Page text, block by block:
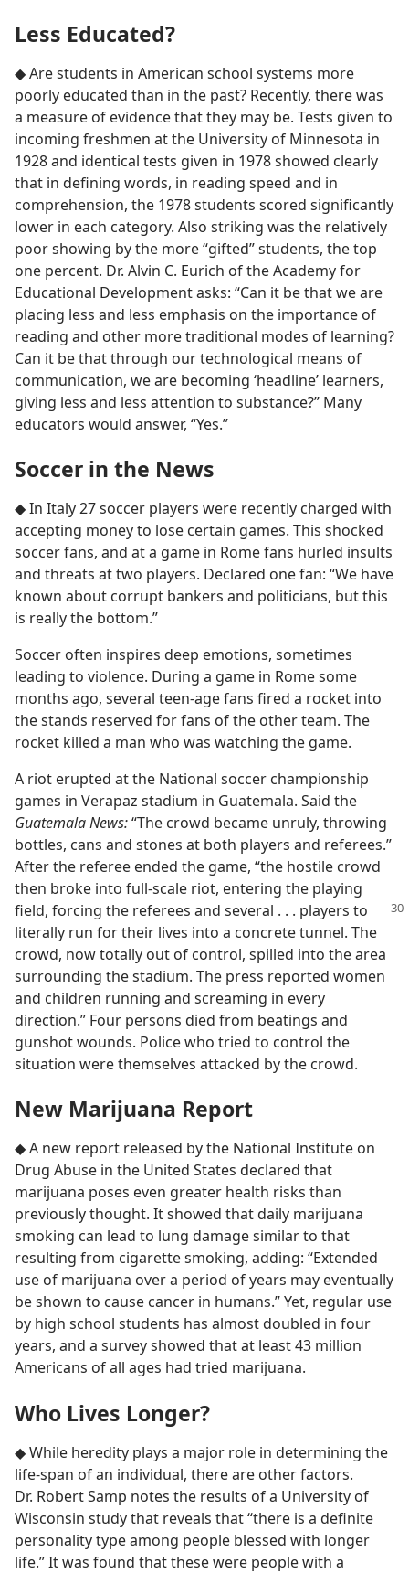
Less Educated?
◆ Are students in American school systems more
poorly educated than in the past? Recently, there was
a measure of evidence that they may be. Tests given to
incoming freshmen at the University of Minnesota in
1928 and identical tests given in 1978 showed clearly
that in defining words, in reading speed and in
comprehension, the 1978 students scored significantly
lower in each category. Also striking was the relatively
poor showing by the more “gifted” students, the top
one percent. Dr. Alvin C. Eurich of the Academy for
Educational Development asks: “Can it be that we are
placing less and less emphasis on the importance of
reading and other more traditional modes of learning?
Can it be that through our technological means of
communication, we are becoming ‘headline’ learners,
giving less and less attention to substance?” Many
educators would answer, “Yes.”
Soccer in the News
◆ In Italy 27 soccer players were recently charged with
accepting money to lose certain games. This shocked
soccer fans, and at a game in Rome fans hurled insults
and threats at two players. Declared one fan: “We have
known about corrupt bankers and politicians, but this
is really the bottom.”
Soccer often inspires deep emotions, sometimes
leading to violence. During a game in Rome some
months ago, several teen-age fans fired a rocket into
the stands reserved for fans of the other team. The
rocket killed a man who was watching the game.
A riot erupted at the National soccer championship
games in Verapaz stadium in Guatemala. Said the
Guatemala News:“The crowd became unruly, throwing
bottles, cans and stones at both players and referees.”
After the referee ended the game, “the hostile crowd
then broke into full-scale riot, entering the playing
field, forcing the referees and several . . . players to
literally run for their lives into a concrete tunnel. The
crowd, now totally out of control, spilled into the area
surrounding the stadium. The press reported women
and children running and screaming in every
direction.” Four persons died from beatings and
gunshot wounds. Police who tried to control the
situation were themselves attacked by the crowd.
New Marijuana Report
◆ A new report released by the National Institute on
Drug Abuse in the United States declared that
marijuana poses even greater health risks than
previously thought. It showed that daily marijuana
smoking can lead to lung damage similar to that
resulting from cigarette smoking, adding: “Extended
use of marijuana over a period of years may eventually
be shown to cause cancer in humans.” Yet, regular use
by high school students has almost doubled in four
years, and a survey showed that at least 43 million
Americans of all ages had tried marijuana.
Who Lives Longer?
◆ While heredity plays a major role in determining the
life-span of an individual, there are other factors.
Dr. Robert Samp notes the results of a University of
Wisconsin study that reveals that “there is a definite
personality type among people blessed with longer
life.” It was found that these were people with a